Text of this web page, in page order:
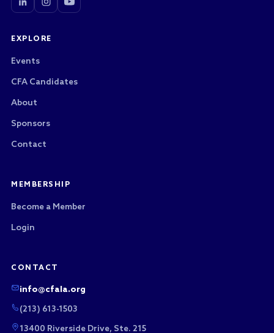
EXPLORE
Events
CFA Candidates
About
Sponsors
Contact
MEMBERSHIP
Become a Member
Login
CONTACT
info@cfala.org
(213) 613-1503
13400 Riverside Drive, Ste. 215